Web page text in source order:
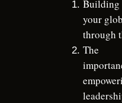
Building
your
through
The